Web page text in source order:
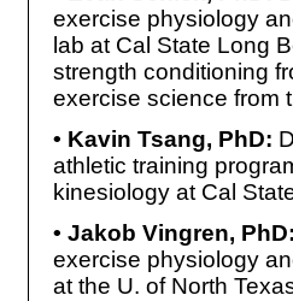
exercise physiology
lab at Cal State Long
strength conditioning
exercise science from
• Kavin Tsang, PhD:
athletic training
kinesiology at Cal
• Jakob Vingren,
exercise physiology
at the U. of North